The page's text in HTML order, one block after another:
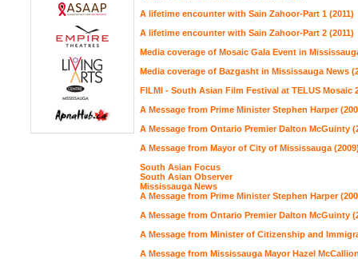
A lifetime encounter with Sain Zahoor-Part 1 (2011)
A lifetime encounter with Sain Zahoor-Part 2 (2011)
Media coverage of Mosaic Gala Event in
Media coverage of Bazgasht in Mississauga News
FILMI - South Asian Film Festival at TELUS Mosaic
A Message from Prime Minister Stephen Harper
A Message from Ontario Premier Dalton McGuinty
A Message from Mayor of City of Mississauga
South Asian Focus
South Asian Observer
Mississauga News
A Message from Prime Minister Stephen Harper
A Message from Ontario Premier Dalton McGuinty
A Message from Minister of Citizenship and
A Message from Mississauga Mayor Hazel